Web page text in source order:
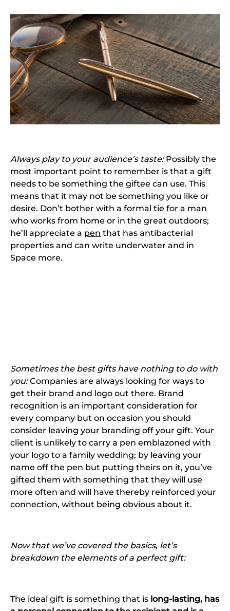
Always play to your audience’s taste: Possibly the
most important point to remember is that a gift
needs to be something the giftee can use. This
means that it may not be something you like or
desire. Don’t bother with a formal tie for a man
who works from home or in the great outdoors;
he’ll appreciate a pen that has antibacterial
properties and can write underwater and in
Space more.
Sometimes the best gifts have nothing to do with
you:Companies are always looking for ways to
get their brand and logo out there. Brand
recognition is an important consideration for
every company but on occasion you should
consider leaving your branding off your gift. Your
client is unlikely to carry a pen emblazoned with
your logo to a family wedding; by leaving your
name off the pen but putting theirs on it, you’ve
gifted them with something that they will use
more often and will have thereby reinforced your
connection, without being obvious about it.
Now that we’ve covered the basics, let’s
breakdown the elements of a perfect gift:
The ideal gift is something that is long-lasting, has